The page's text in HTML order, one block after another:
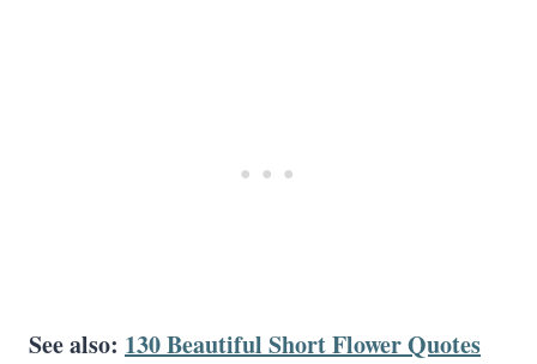
See also: 130 Beautiful Short Flower Quotes